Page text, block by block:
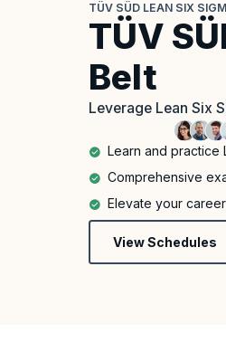
TÜV SÜD LEAN SIX
TÜV
Belt
Leverage Lean Six
Learn and practice
Comprehensive
Elevate your
View Schedules